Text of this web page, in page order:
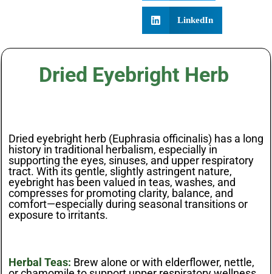
LinkedIn
Dried Eyebright Herb
Dried eyebright herb (Euphrasia officinalis) has a long
history in traditional herbalism, especially in
supporting the eyes, sinuses, and upper respiratory
tract. With its gentle, slightly astringent nature,
eyebright has been valued in teas, washes, and
compresses for promoting clarity, balance, and
comfort—especially during seasonal transitions or
exposure to irritants.
Herbal Teas: Brew alone or with elderflower, nettle,